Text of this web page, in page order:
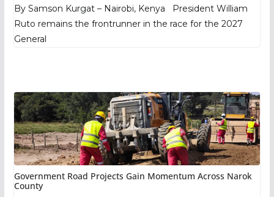
By Samson Kurgat – Nairobi, Kenya President William
Ruto remains the frontrunner in the race for the 2027
General
Government Road Projects Gain Momentum Across Narok
County